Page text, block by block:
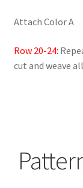
Attach Color A
Row 20-24:
cut and weave